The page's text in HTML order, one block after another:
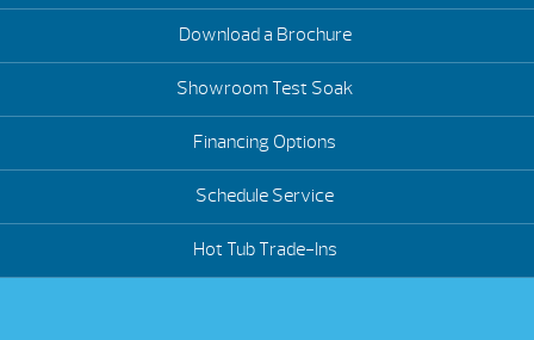
Download a Brochure
Showroom Test Soak
Financing Options
Schedule Service
Hot Tub Trade-Ins